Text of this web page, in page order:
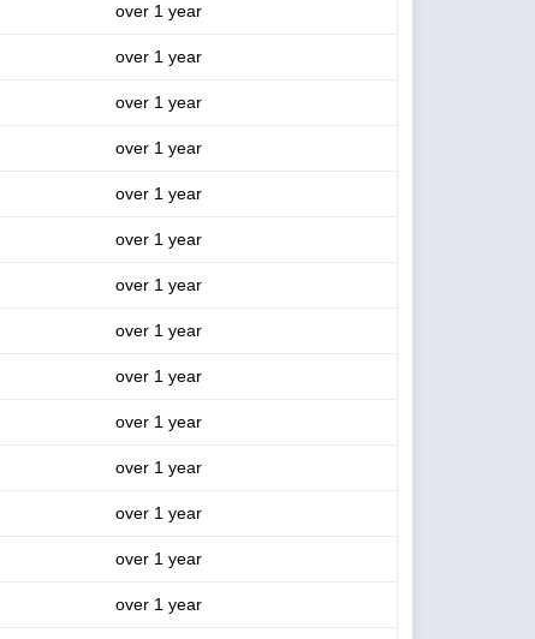
over 1 year
over 1 year
over 1 year
over 1 year
over 1 year
over 1 year
over 1 year
over 1 year
over 1 year
over 1 year
over 1 year
over 1 year
over 1 year
over 1 year